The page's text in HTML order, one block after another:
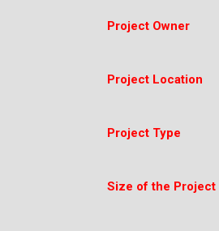
Project Owner
Project Location
Project Type
Size of the Project